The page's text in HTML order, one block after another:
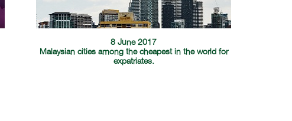
8 June 2017
Malaysian cities among the cheapest in the world for
expatriates.